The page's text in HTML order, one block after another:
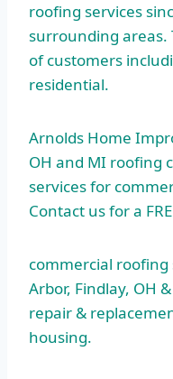
roofing services
surrounding areas.
of customers
residential.
Arnolds Home
OH and MI roofing
services for
Contact us for a
commercial roofing
Arbor, Findlay, OH
repair &
housing.